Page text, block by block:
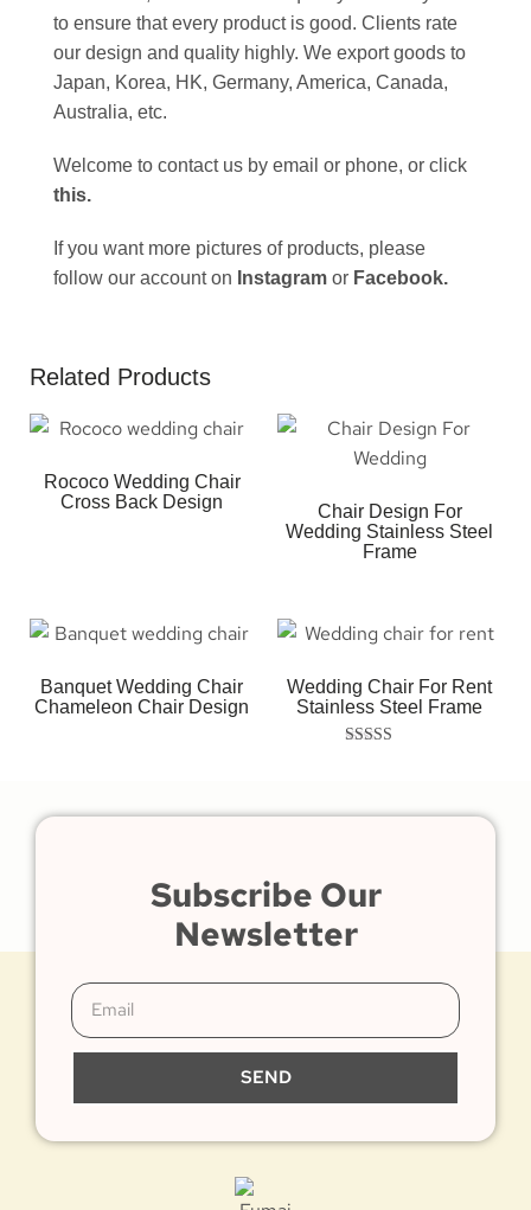
to ensure that every product is good. Clients rate
our design and quality highly. We export goods to
Japan, Korea, HK, Germany, America, Canada,
Australia, etc.
Welcome to contact us by email or phone, or click
this.
If you want more pictures of products, please
follow our account on Instagram or Facebook.
Related Products
Rococo Wedding Chair
Cross Back Design
Chair Design For
Wedding Stainless Steel
Frame
Banquet Wedding Chair
Chameleon Chair Design
Wedding Chair For Rent
Stainless Steel Frame
Subscribe Our
Newsletter
SEND